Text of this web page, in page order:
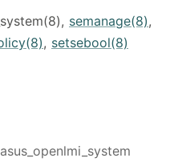
semanage(8),
, setsebool(8)